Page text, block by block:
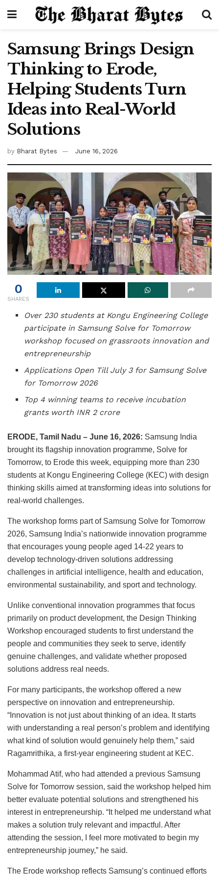
Samsung Brings Design
Thinking to Erode,
Helping Students Turn
Ideas into Real-World
Solutions
by Bharat Bytes June 16, 2026
0
SHARES
Over 230 students at Kongu Engineering College
participate in Samsung Solve for Tomorrow
workshop focused on grassroots innovation and
entrepreneurship
Applications Open Till July 3 for Samsung Solve
for Tomorrow 2026
Top 4 winning teams to receive incubation
grants worth INR 2 crore
ERODE, Tamil Nadu – June 16, 2026: Samsung India
brought its flagship innovation programme, Solve for
Tomorrow, to Erode this week, equipping more than 230
students at Kongu Engineering College (KEC) with design
thinking skills aimed at transforming ideas into solutions for
real-world challenges.
The workshop forms part of Samsung Solve for Tomorrow
2026, Samsung India’s nationwide innovation programme
that encourages young people aged 14-22 years to
develop technology-driven solutions addressing
challenges in artificial intelligence, health and education,
environmental sustainability, and sport and technology.
Unlike conventional innovation programmes that focus
primarily on product development, the Design Thinking
Workshop encouraged students to first understand the
people and communities they seek to serve, identify
genuine challenges, and validate whether proposed
solutions address real needs.
For many participants, the workshop offered a new
perspective on innovation and entrepreneurship.
“Innovation is not just about thinking of an idea. It starts
with understanding a real person’s problem and identifying
what kind of solution would genuinely help them,” said
Ragamrithika, a first-year engineering student at KEC.
Mohammad Atif, who had attended a previous Samsung
Solve for Tomorrow session, said the workshop helped him
better evaluate potential solutions and strengthened his
interest in entrepreneurship. “It helped me understand what
makes a solution truly relevant and impactful. After
attending the session, I feel more motivated to begin my
entrepreneurship journey,” he said.
The Erode workshop reflects Samsung’s continued efforts